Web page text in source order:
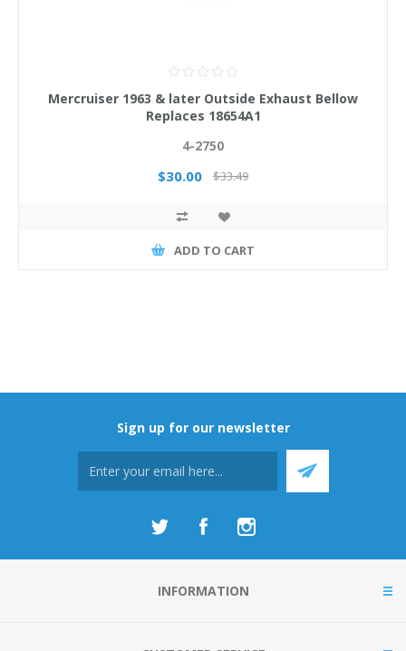
Mercruiser 1963 & later Outside Exhaust Bellow
Replaces 18654A1
4-2750
$30.00 $33.49
ADD TO CART
Sign up for our newsletter
INFORMATION